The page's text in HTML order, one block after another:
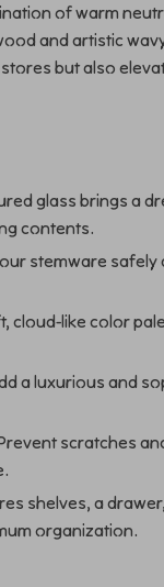
of warm
and artistic
but also
glass brings a
contents.
stemware safely
cloud-like color
a luxurious and
scratches
shelves, a
organization.